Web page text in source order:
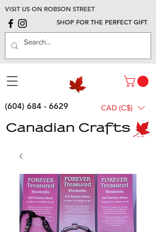
VISIT US ON ROBSON STREET
SHOP FOR THE PERFECT GIFT
(604) 684 - 6629 CAD (C$)